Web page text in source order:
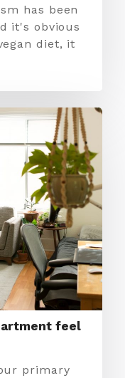
has been
it's obvious
diet, it
feel
primary